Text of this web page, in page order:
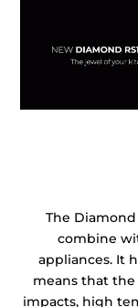
The
combine
appliances. It
means that
impacts, high